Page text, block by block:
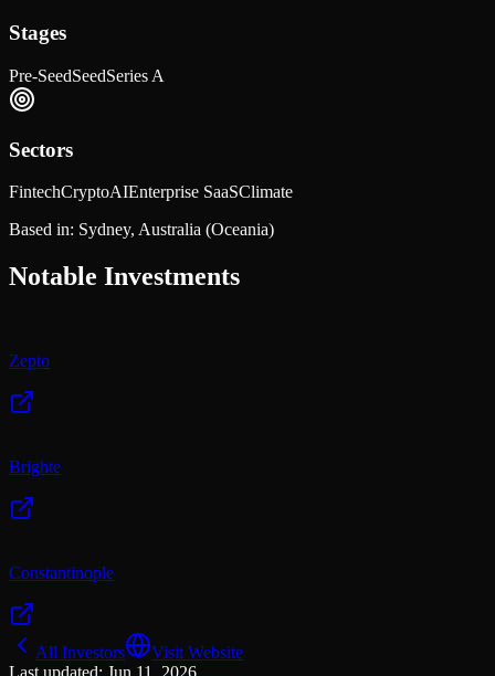
Stages
Pre-SeedSeedSeries A
Sectors
FintechCryptoAIEnterprise SaaSClimate
Based in: Sydney, Australia (Oceania)
Notable Investments
Zepto
Brighte
Constantinople
All Investors
Visit Website